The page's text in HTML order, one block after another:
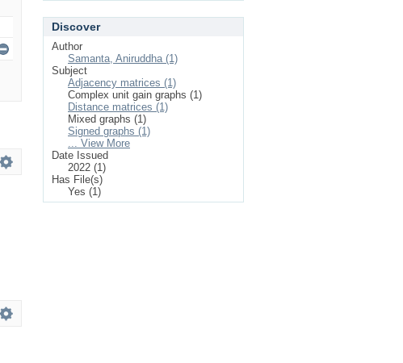
Discover
Author
Samanta, Aniruddha (1)
Subject
Adjacency matrices (1)
Complex unit gain graphs (1)
Distance matrices (1)
Mixed graphs (1)
Signed graphs (1)
... View More
Date Issued
2022 (1)
Has File(s)
Yes (1)